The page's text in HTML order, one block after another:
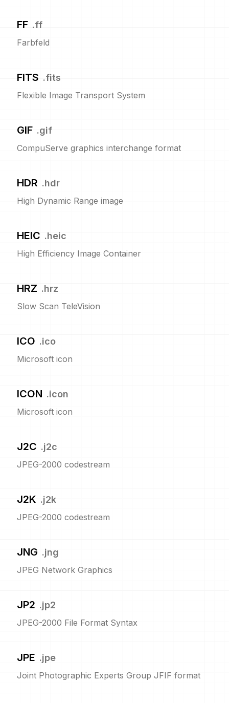
FF .ff
Farbfeld
FITS .fits
Flexible Image Transport System
GIF .gif
CompuServe graphics interchange format
HDR .hdr
High Dynamic Range image
HEIC .heic
High Efficiency Image Container
HRZ .hrz
Slow Scan TeleVision
ICO .ico
Microsoft icon
ICON .icon
Microsoft icon
J2C .j2c
JPEG-2000 codestream
J2K .j2k
JPEG-2000 codestream
JNG .jng
JPEG Network Graphics
JP2 .jp2
JPEG-2000 File Format Syntax
JPE .jpe
Joint Photographic Experts Group JFIF format